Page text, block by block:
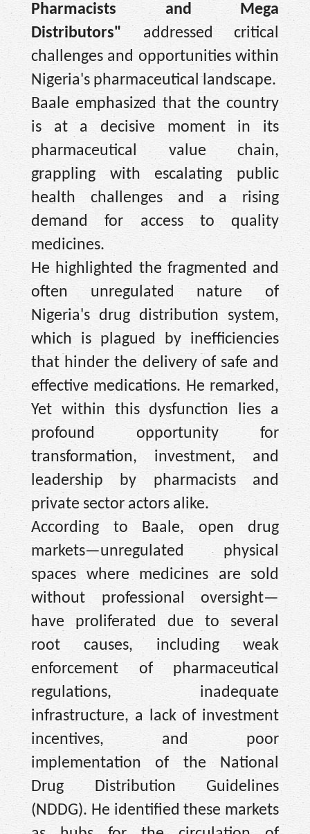
Pharmacists and Mega
Distributors" addressed critical
challenges and opportunities within
Nigeria's pharmaceutical landscape.
Baale emphasized that the country
is at a decisive moment in its
pharmaceutical value chain,
grappling with escalating public
health challenges and a rising
demand for access to quality
medicines.
He highlighted the fragmented and
often unregulated nature of
Nigeria's drug distribution system,
which is plagued by inefficiencies
that hinder the delivery of safe and
effective medications. He remarked,
Yet within this dysfunction lies a
profound opportunity for
transformation, investment, and
leadership by pharmacists and
private sector actors alike.
According to Baale, open drug
markets—unregulated physical
spaces where medicines are sold
without professional oversight—
have proliferated due to several
root causes, including weak
enforcement of pharmaceutical
regulations, inadequate
infrastructure, a lack of investment
incentives, and poor
implementation of the National
Drug Distribution Guidelines
(NDDG). He identified these markets